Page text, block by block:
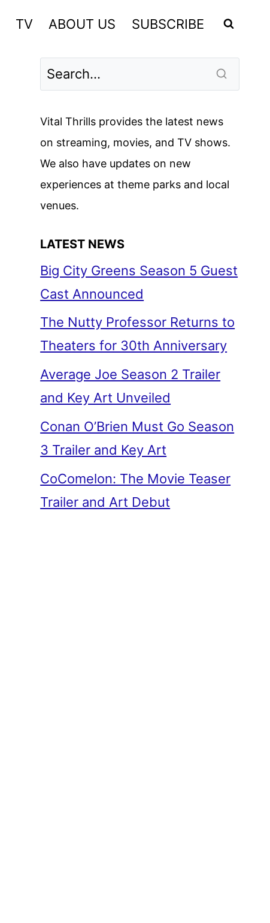
TV ABOUT US SUBSCRIBE
Vital Thrills provides the latest news
on streaming, movies, and TV shows.
We also have updates on new
experiences at theme parks and local
venues.
LATEST NEWS
Big City Greens Season 5 Guest
Cast Announced
The Nutty Professor Returns to
Theaters for 30th Anniversary
Average Joe Season 2 Trailer
and Key Art Unveiled
Conan O’Brien Must Go Season
3 Trailer and Key Art
CoComelon: The Movie Teaser
Trailer and Art Debut